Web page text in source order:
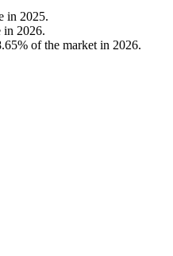
in 2025.
in 2026.
of the market in 2026.